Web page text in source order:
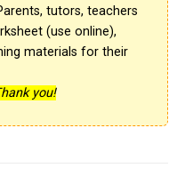
tutors, teachers
(use online),
materials for their
you!